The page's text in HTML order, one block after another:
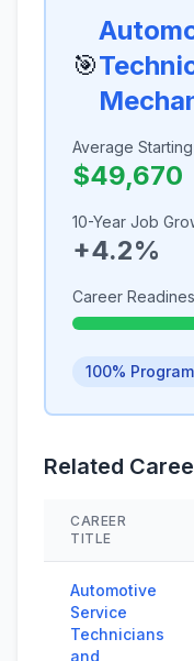
🎯
Average
$49,670
10-Year Job
+4.2%
Career
100%
Related
CAREER
TITLE
Automotive
Service
Technicians
and